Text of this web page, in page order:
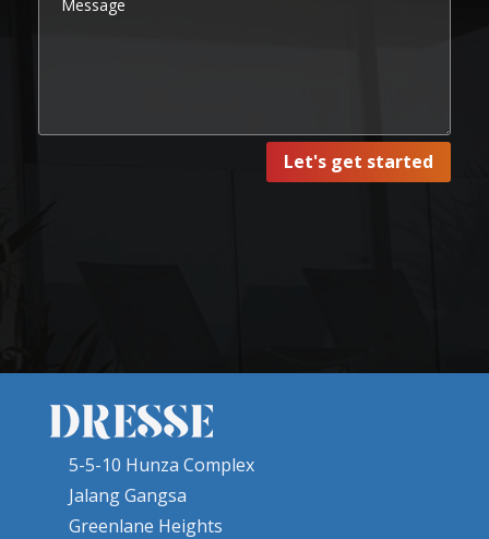
Let's get started
5-5-10 Hunza Complex
Jalang Gangsa
Greenlane Heights